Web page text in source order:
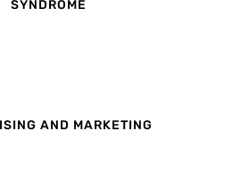
SYNDROME
AND MARKETING